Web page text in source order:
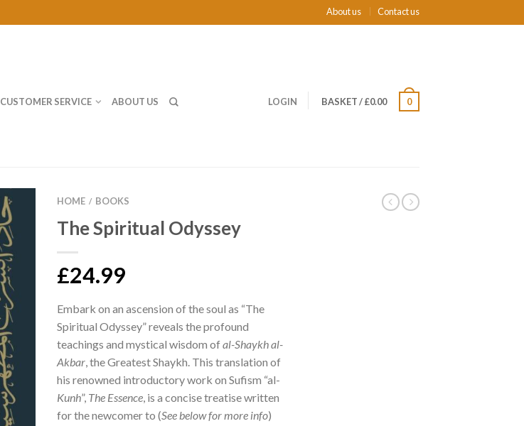
About us Contact us
CUSTOMER SERVICE ABOUT US LOGIN BASKET/£0.00 0
HOME / BOOKS
The Spiritual Odyssey
£24.99
Embark on an ascension of the soul as “The
Spiritual Odyssey” reveals the profound
teachings and mystical wisdom ofal-Shaykh al-
Akbar, the Greatest Shaykh. This translation of
his renowned introductory work on Sufism “al-
Kunh”, The Essence, is a concise treatise written
for the newcomer to (See below for more info)